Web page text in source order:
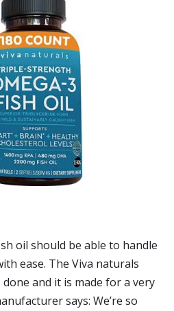
oil should be able to handle
ease. The Viva naturals
and it is made for a very
says: We’re so